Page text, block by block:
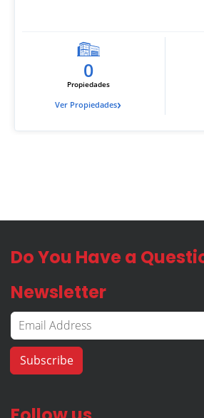
0
Propiedades
Ver Propiedades›
Do You Have a
Newsletter